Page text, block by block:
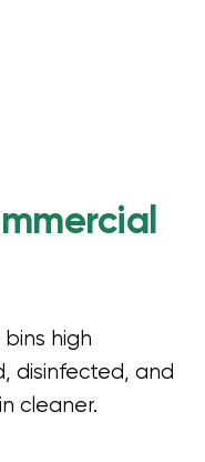
high
disinfected, and
cleaner.